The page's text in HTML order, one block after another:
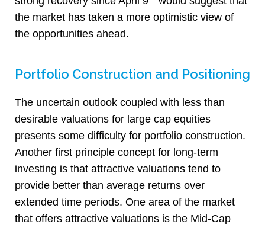
the market has taken a more optimistic view of
the opportunities ahead.
Portfolio Construction and Positioning
The uncertain outlook coupled with less than
desirable valuations for large cap equities
presents some difficulty for portfolio construction.
Another first principle concept for long-term
investing is that attractive valuations tend to
provide better than average returns over
extended time periods. One area of the market
that offers attractive valuations is the Mid-Cap